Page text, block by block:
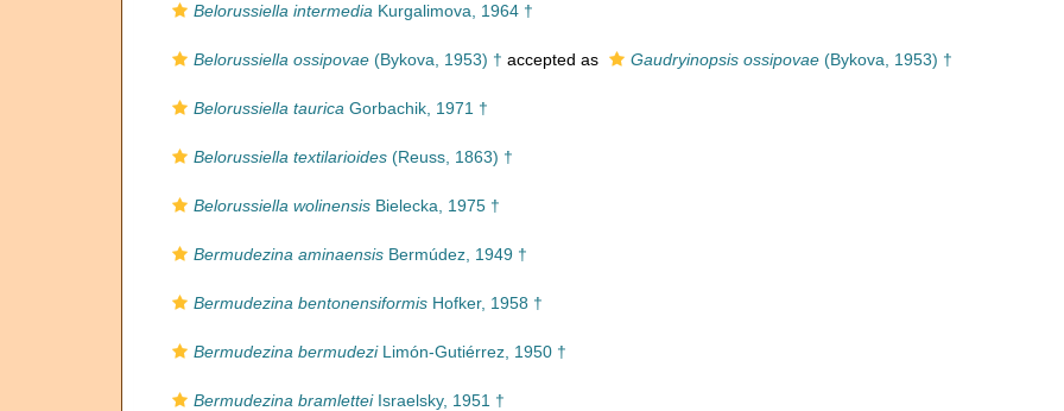
Belorussiella intermedia Kurgalimova, 1964 †
Belorussiella ossipovae (Bykova, 1953) † accepted as Gaudryinopsis ossipovae (Bykova, 1953) †
Belorussiella taurica Gorbachik, 1971 †
Belorussiella textilarioides (Reuss, 1863) †
Belorussiella wolinensis Bielecka, 1975 †
Bermudezina aminaensis Bermúdez, 1949 †
Bermudezina bentonensiformis Hofker, 1958 †
Bermudezina bermudeziLimón-Gutiérrez, 1950 †
Bermudezina bramletteiIsraelsky, 1951 †